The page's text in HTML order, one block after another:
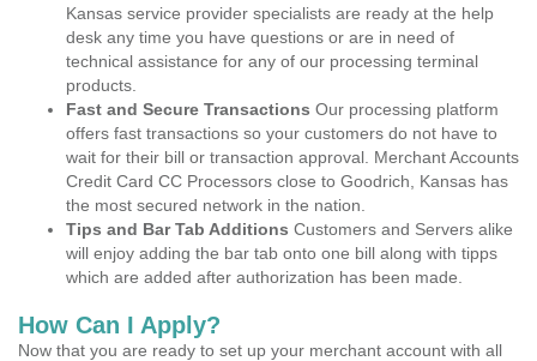
Kansas service provider specialists are ready at the help
desk any time you have questions or are in need of
technical assistance for any of our processing terminal
products.
Fast and Secure Transactions Our processing platform
offers fast transactions so your customers do not have to
wait for their bill or transaction approval. Merchant Accounts
Credit Card CC Processors close to Goodrich, Kansas has
the most secured network in the nation.
Tips and Bar Tab Additions Customers and Servers alike
will enjoy adding the bar tab onto one bill along with tipps
which are added after authorization has been made.
How Can I Apply?
Now that you are ready to set up your merchant account with all